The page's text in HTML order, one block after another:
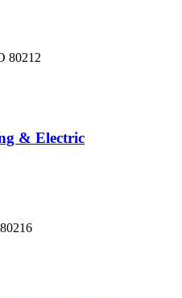
80212
& Electric